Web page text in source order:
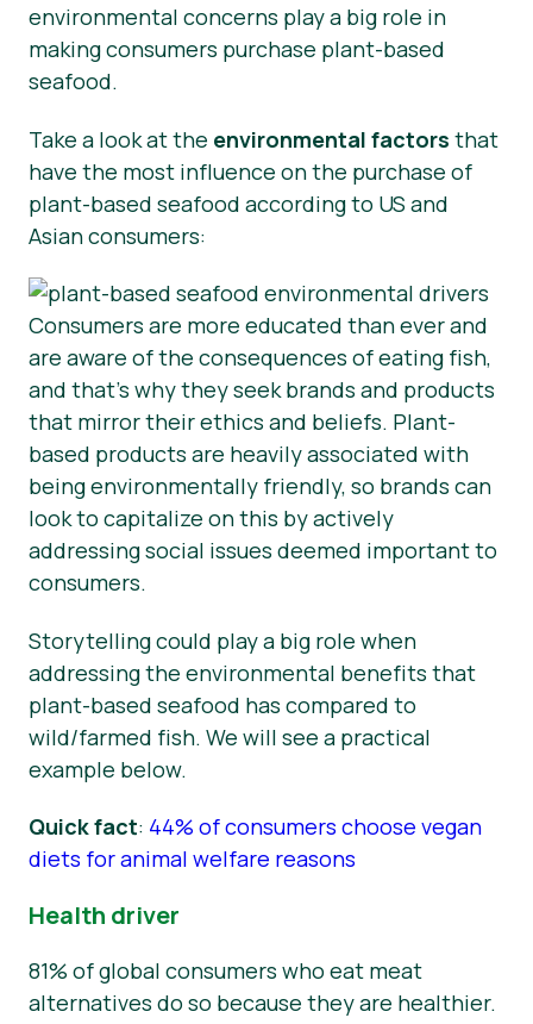
environmental concerns play a big role in
making consumers purchase plant-based
seafood.
Take a look at the environmental factors that
have the most influence on the purchase of
plant-based seafood according to US and
Asian consumers:
Consumers are more educated than ever and
are aware of the consequences of eating fish,
and that’s why they seek brands and products
that mirror their ethics and beliefs. Plant-
based products are heavily associated with
being environmentally friendly, so brands can
look to capitalize on this by actively
addressing social issues deemed important to
consumers.
Storytelling could play a big role when
addressing the environmental benefits that
plant-based seafood has compared to
wild/farmed fish. We will see a practical
example below.
Quick fact: 44% of consumers choose vegan
diets for animal welfare reasons
Health driver
81% of global consumers who eat meat
alternatives do so because they are healthier.